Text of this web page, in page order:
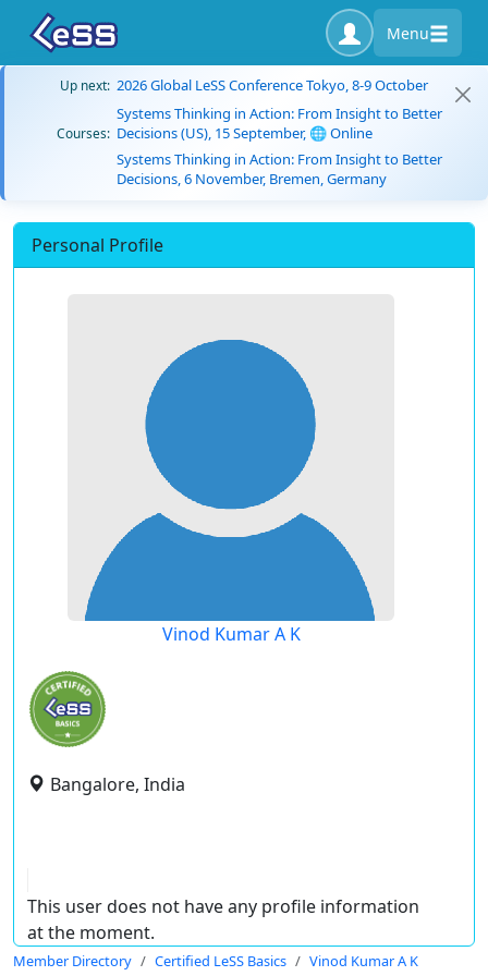
Menu
Up next: 2026 Global LeSS Conference Tokyo, 8-9 October
Courses:
Systems Thinking in Action: From Insight to Better
Decisions (US), 15 September, 🌐 Online
Systems Thinking in Action: From Insight to Better
Decisions, 6 November, Bremen, Germany
Personal Profile
Vinod Kumar A K
Bangalore, India
This user does not have any profile information
at the moment.
Member Directory Certified LeSS Basics Vinod Kumar A K